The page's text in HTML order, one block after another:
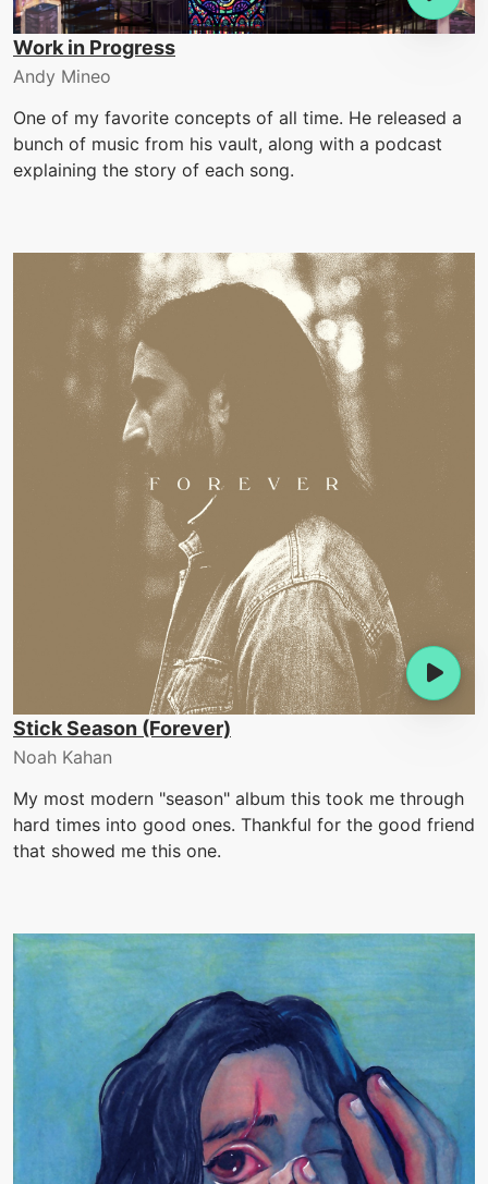
Work in Progress
Andy Mineo
One of my favorite concepts of all time. He released a
bunch of music from his vault, along with a podcast
explaining the story of each song.
Stick Season (Forever)
Noah Kahan
My most modern "season" album this took me through
hard times into good ones. Thankful for the good friend
that showed me this one.